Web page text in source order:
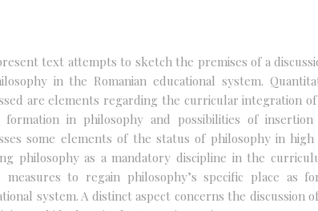
text attempts to sketch the premises of a
in the Romanian educational system.
are elements regarding the curricular integration
formation in philosophy and possibilities of
some elements of the status of philosophy in
philosophy as a mandatory discipline in the
measures to regain philosophy’s specific place as
system. A distinct aspect concerns the discussion